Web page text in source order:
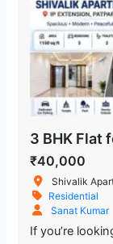
₹40,000
Shivalik
Residential
Sanat Kumar
If you’re